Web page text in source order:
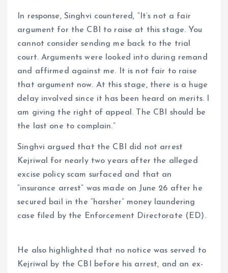
In response, Singhvi countered, “It’s not a fair
argument for the CBI to raise at this stage. You
cannot consider sending me back to the trial
court. Arguments were looked into during remand
and affirmed against me. It is not fair to raise
that argument now. At this stage, there is a huge
delay involved since it has been heard on merits. I
am giving the right of appeal. The CBI should be
the last one to complain.”
Singhvi argued that the CBI did not arrest
Kejriwal for nearly two years after the alleged
excise policy scam surfaced and that an
“insurance arrest” was made on June 26 after he
secured bail in the “harsher” money laundering
case filed by the Enforcement Directorate (ED).
He also highlighted that no notice was served to
Kejriwal by the CBI before his arrest, and an ex-